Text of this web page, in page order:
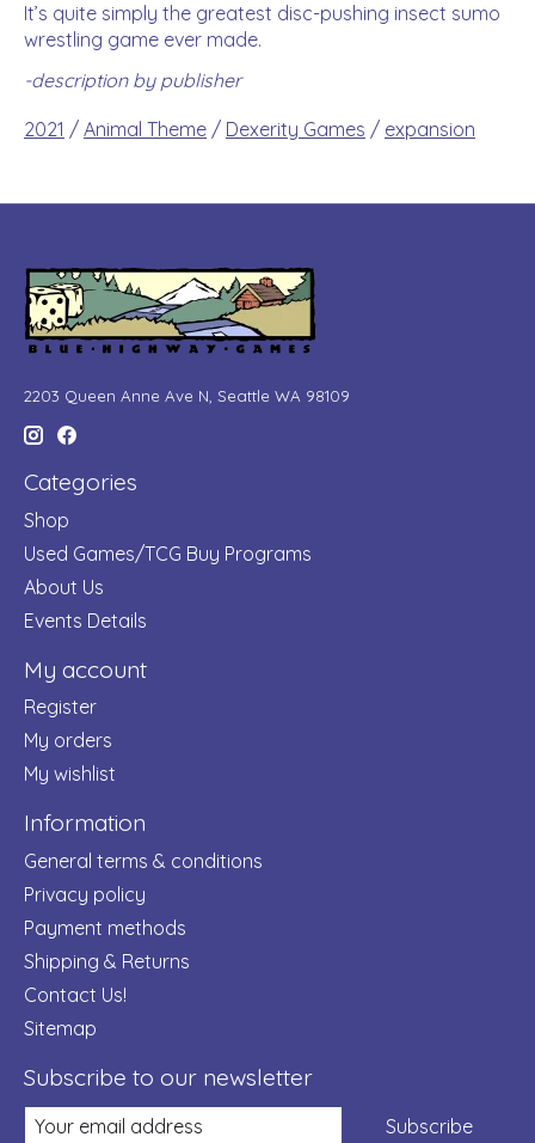
It’s quite simply the greatest disc-pushing insect sumo
wrestling game ever made.
-description by publisher
2021 / Animal Theme / Dexerity Games / expansion
2203 Queen Anne Ave N, Seattle WA 98109
Categories
Shop
Used Games/TCG Buy Programs
About Us
Events Details
My account
Register
My orders
My wishlist
Information
General terms & conditions
Privacy policy
Payment methods
Shipping & Returns
Contact Us!
Sitemap
Subscribe to our newsletter
Subscribe